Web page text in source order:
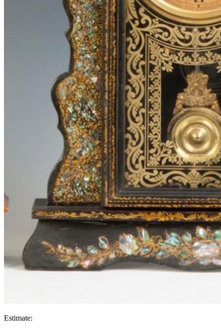
Estimate: